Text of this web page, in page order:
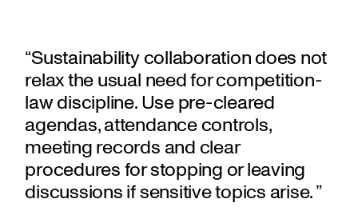
“Sustainability collaboration does not
relax the usual need for competition-
law discipline. Use pre-cleared
agendas, attendance controls,
meeting records and clear
procedures for stopping or leaving
discussions if sensitive topics arise. ”